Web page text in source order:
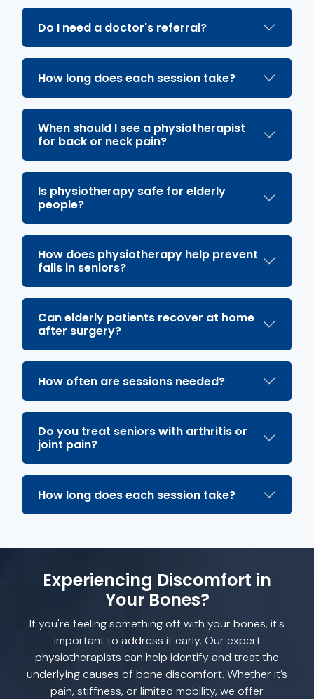
Do I need a doctor's referral?
How long does each session take?
When should I see a physiotherapist
for back or neck pain?
Is physiotherapy safe for elderly
people?
How does physiotherapy help prevent
falls in seniors?
Can elderly patients recover at home
after surgery?
How often are sessions needed?
Do you treat seniors with arthritis or
joint pain?
How long does each session take?
Experiencing Discomfort in
Your Bones?
If you're feeling something off with your bones, it's
important to address it early. Our expert
physiotherapists can help identify and treat the
underlying causes of bone discomfort. Whether it’s
pain, stiffness, or limited mobility, we offer